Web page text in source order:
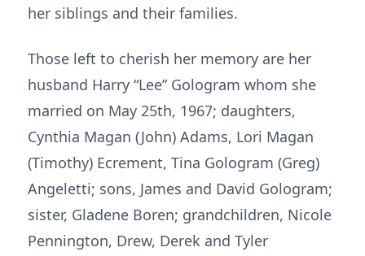
her siblings and their families.
Those left to cherish her memory are her
husband Harry “Lee” Gologram whom she
married on May 25th, 1967; daughters,
Cynthia Magan (John) Adams, Lori Magan
(Timothy) Ecrement, Tina Gologram (Greg)
Angeletti; sons, James and David Gologram;
sister, Gladene Boren; grandchildren, Nicole
Pennington, Drew, Derek and Tyler